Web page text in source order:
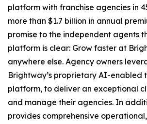
platform with franchise agencies in
more than $1.7 billion in annual
promise to the independent agents
platform is clear: Grow faster at
anywhere else. Agency owners
Brightway’s proprietary AI-enabled
platform, to deliver an exceptional
and manage their agencies. In
provides comprehensive